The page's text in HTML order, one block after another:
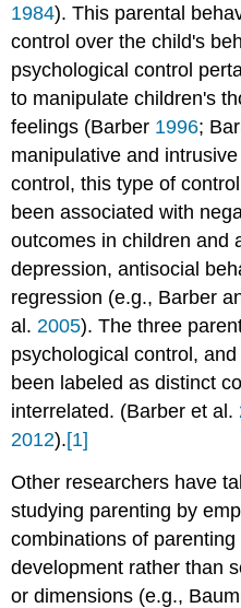
1984). This parental
control over the child's
psychological control
to manipulate children's
feelings (Barber 1996;
manipulative and
control, this type of
been associated with
outcomes in children and
depression, antisocial
regression (e.g., Barber
al. 2005). The three
psychological control,
been labeled as distinct
interrelated. (Barber et al.
2012).[1]
Other researchers have
studying parenting by
combinations of
development rather than
or dimensions (e.g.,